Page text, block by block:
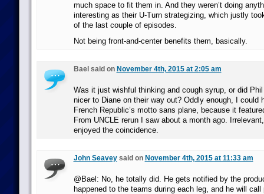
much space to fit them in. And they weren’t doing
interesting as their U-Turn strategizing, which justly
of the last couple of episodes.
Not being front-and-center benefits them, basically.
Bael said on November 4th, 2015 at 2:05 am
Was it just wishful thinking and cough syrup, or did
nicer to Diane on their way out? Oddly enough, I could
French Republic’s motto sans plane, because it
From UNCLE rerun I saw about a month ago.
enjoyed the coincidence.
John Seaveysaid on November 4th, 2015 at 11:33 am
@Bael: No, he totally did. He gets notified by the
happened to the teams during each leg, and he will call